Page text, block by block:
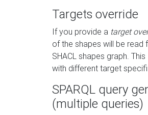
Targets override
If you provide a target
of the shapes will be read
SHACL shapes graph.
with different target
SPARQL query
(multiple queries)